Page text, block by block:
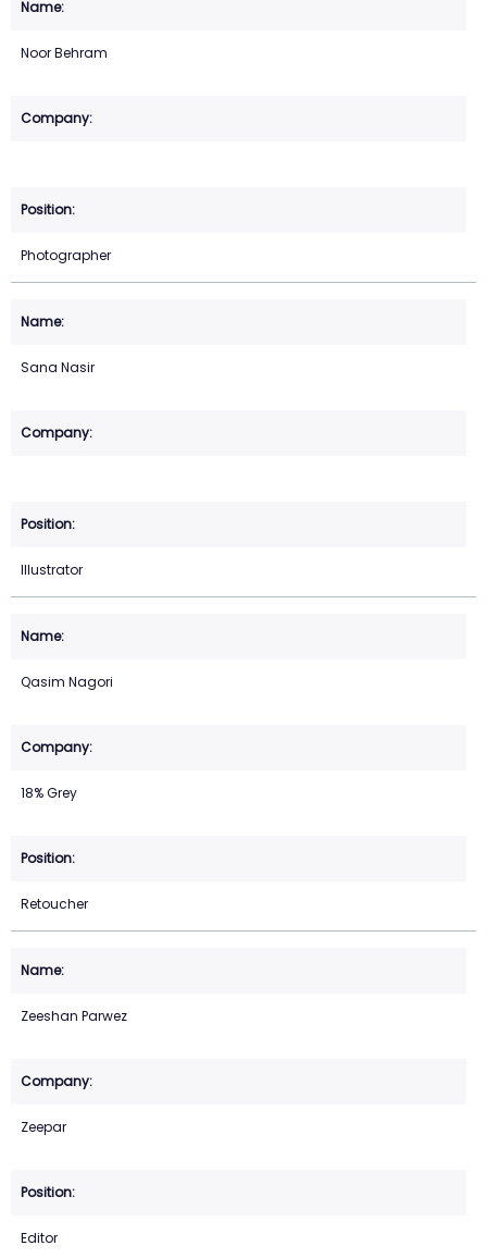
Noor Behram
Photographer
Sana Nasir
Illustrator
Qasim Nagori
18% Grey
Retoucher
Zeeshan Parwez
Zeepar
Editor